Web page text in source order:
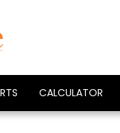
CALCULATOR